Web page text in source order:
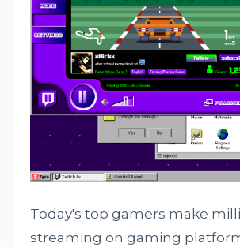
Today's top gamers make
streaming on gaming